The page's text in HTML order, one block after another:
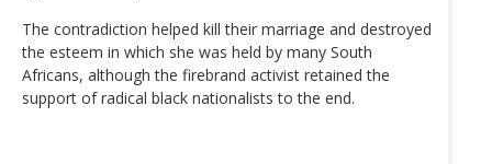
The contradiction helped kill their marriage and destroyed
the esteem in which she was held by many South
Africans, although the firebrand activist retained the
support of radical black nationalists to the end.